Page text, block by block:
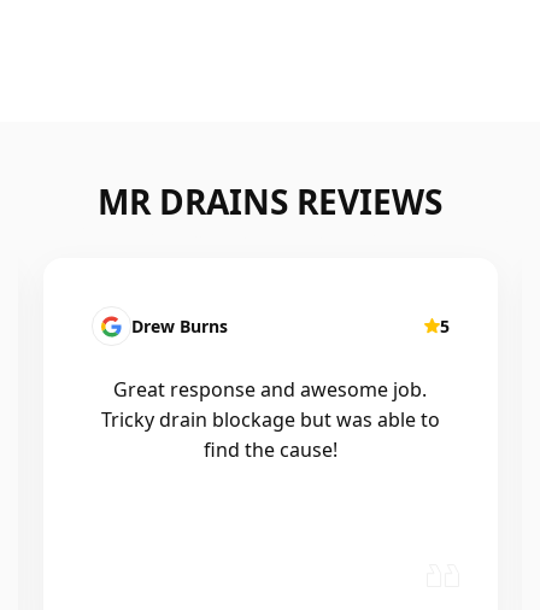
MR DRAINS REVIEWS
Drew Burns 5
Great response and awesome job.
Tricky drain blockage but was able to
find the cause!